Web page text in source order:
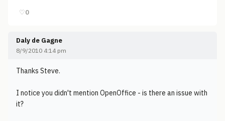
♡0
Daly de Gagne
8/9/2010 4:14 pm
Thanks Steve.
I notice you didn't mention OpenOffice - is there an issue with
it?